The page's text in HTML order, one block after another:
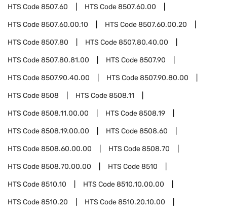
HTS Code8507.60 HTS Code8507.60.00
HTS Code8507.60.00.10 HTS Code8507.60.00.20
HTS Code8507.80 HTS Code8507.80.40.00
HTS Code8507.80.81.00 HTS Code8507.90
HTS Code8507.90.40.00 HTS Code8507.90.80.00
HTS Code8508 HTS Code8508.11
HTS Code8508.11.00.00 HTS Code8508.19
HTS Code8508.19.00.00 HTS Code8508.60
HTS Code8508.60.00.00 HTS Code8508.70
HTS Code8508.70.00.00 HTS Code8510
HTS Code8510.10 HTS Code8510.10.00.00
HTS Code8510.20 HTS Code8510.20.10.00